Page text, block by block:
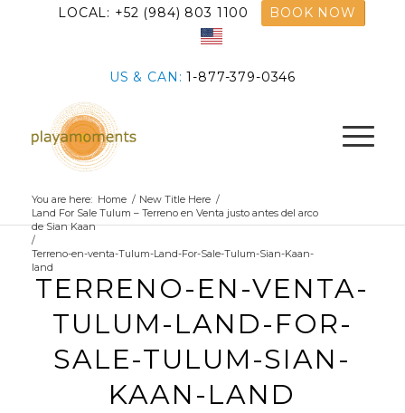
LOCAL: +52 (984) 803 1100 BOOK NOW
US & CAN:1-877-379-0346
You are here: Home / New Title Here /
Land For Sale Tulum – Terreno en Venta justo antes del arco
de Sian Kaan
/
Terreno-en-venta-Tulum-Land-For-Sale-Tulum-Sian-Kaan-
land
TERRENO-EN-VENTA-
TULUM-LAND-FOR-
SALE-TULUM-SIAN-
KAAN-LAND